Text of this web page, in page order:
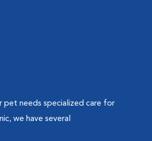
pet needs specialized care for
we have several